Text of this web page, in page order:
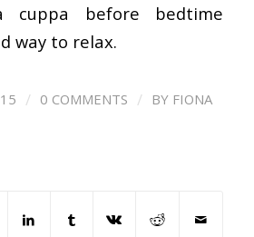
cuppa before bedtime
way to relax.
/ 0 COMMENTS / BY FIONA